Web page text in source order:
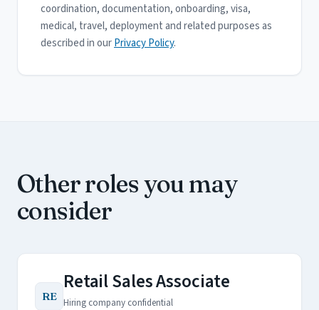
coordination, documentation, onboarding, visa,
medical, travel, deployment and related purposes as
described in ourPrivacy Policy.
Other roles you may
consider
RE
Retail Sales Associate
Hiring company confidential